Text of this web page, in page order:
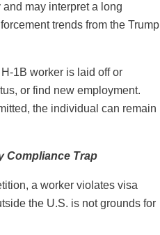
may interpret a long
trends from the Trump
1B worker is laid off or
or find new employment.
the individual can remain
Compliance Trap
a worker violates visa
the U.S. is not grounds for